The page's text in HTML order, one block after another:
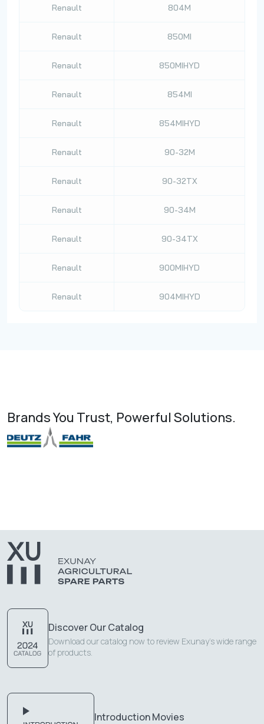
Renault 804M
Renault 850MI
Renault 850MIHYD
Renault 854MI
Renault 854MIHYD
Renault 90-32M
Renault 90-32TX
Renault 90-34M
Renault 90-34TX
Renault 900MIHYD
Renault 904MIHYD
Brands You Trust, Powerful Solutions.
Discover Our Catalog
Download our catalog now to review Exunay's wide range
of products.
Introduction Movies